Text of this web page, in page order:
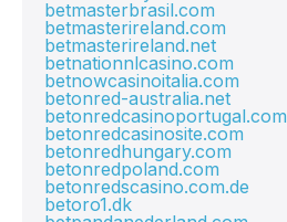
betmasterbrasil.com
betmasterireland.com
betmasterireland.net
betnationnlcasino.com
betnowcasinoitalia.com
betonred-australia.net
betonredcasinoportugal.com
betonredcasinosite.com
betonredhungary.com
betonredpoland.com
betonredscasino.com.de
betoro1.dk